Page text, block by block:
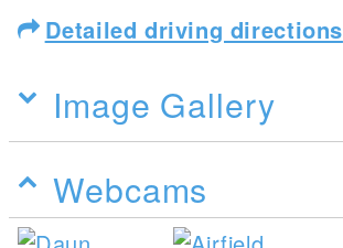
Detailed driving directions
Image Gallery
Webcams